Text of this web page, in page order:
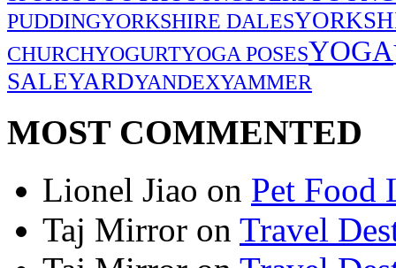
PUDDINGYORKSHIRE DALES
CHURCHYOGURTYOGA POSESYOGA
SALEYARDYANDEXYAMMER
MOST COMMENTED
Lionel Jiao on Pet Food
Taj Mirror on Travel